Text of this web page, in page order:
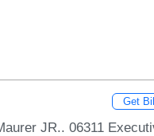
Get
JR.. 06311